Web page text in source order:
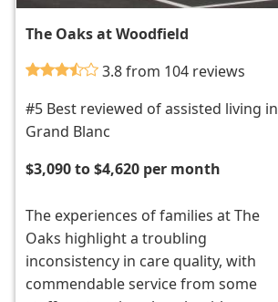
The Oaks at Woodfield
3.8 from 104 reviews
#5 Best reviewed of assisted living in
Grand Blanc
$3,090 to $4,620 per month
The experiences of families at The
Oaks highlight a troubling
inconsistency in care quality, with
commendable service from some